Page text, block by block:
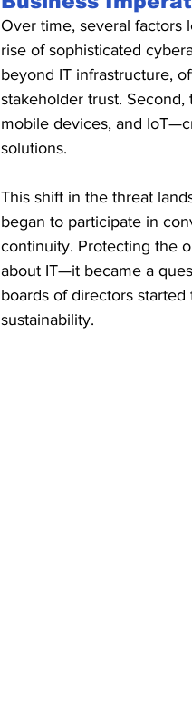
Over time, several factors
rise of sophisticated
beyond IT infrastructure,
stakeholder trust.
mobile devices, and
solutions.
This shift in the threat
began to participate in
continuity. Protecting the
about IT—it became a
boards of directors
sustainability.